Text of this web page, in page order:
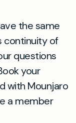
the same
continuity of
questions
your
with Mounjaro
a member